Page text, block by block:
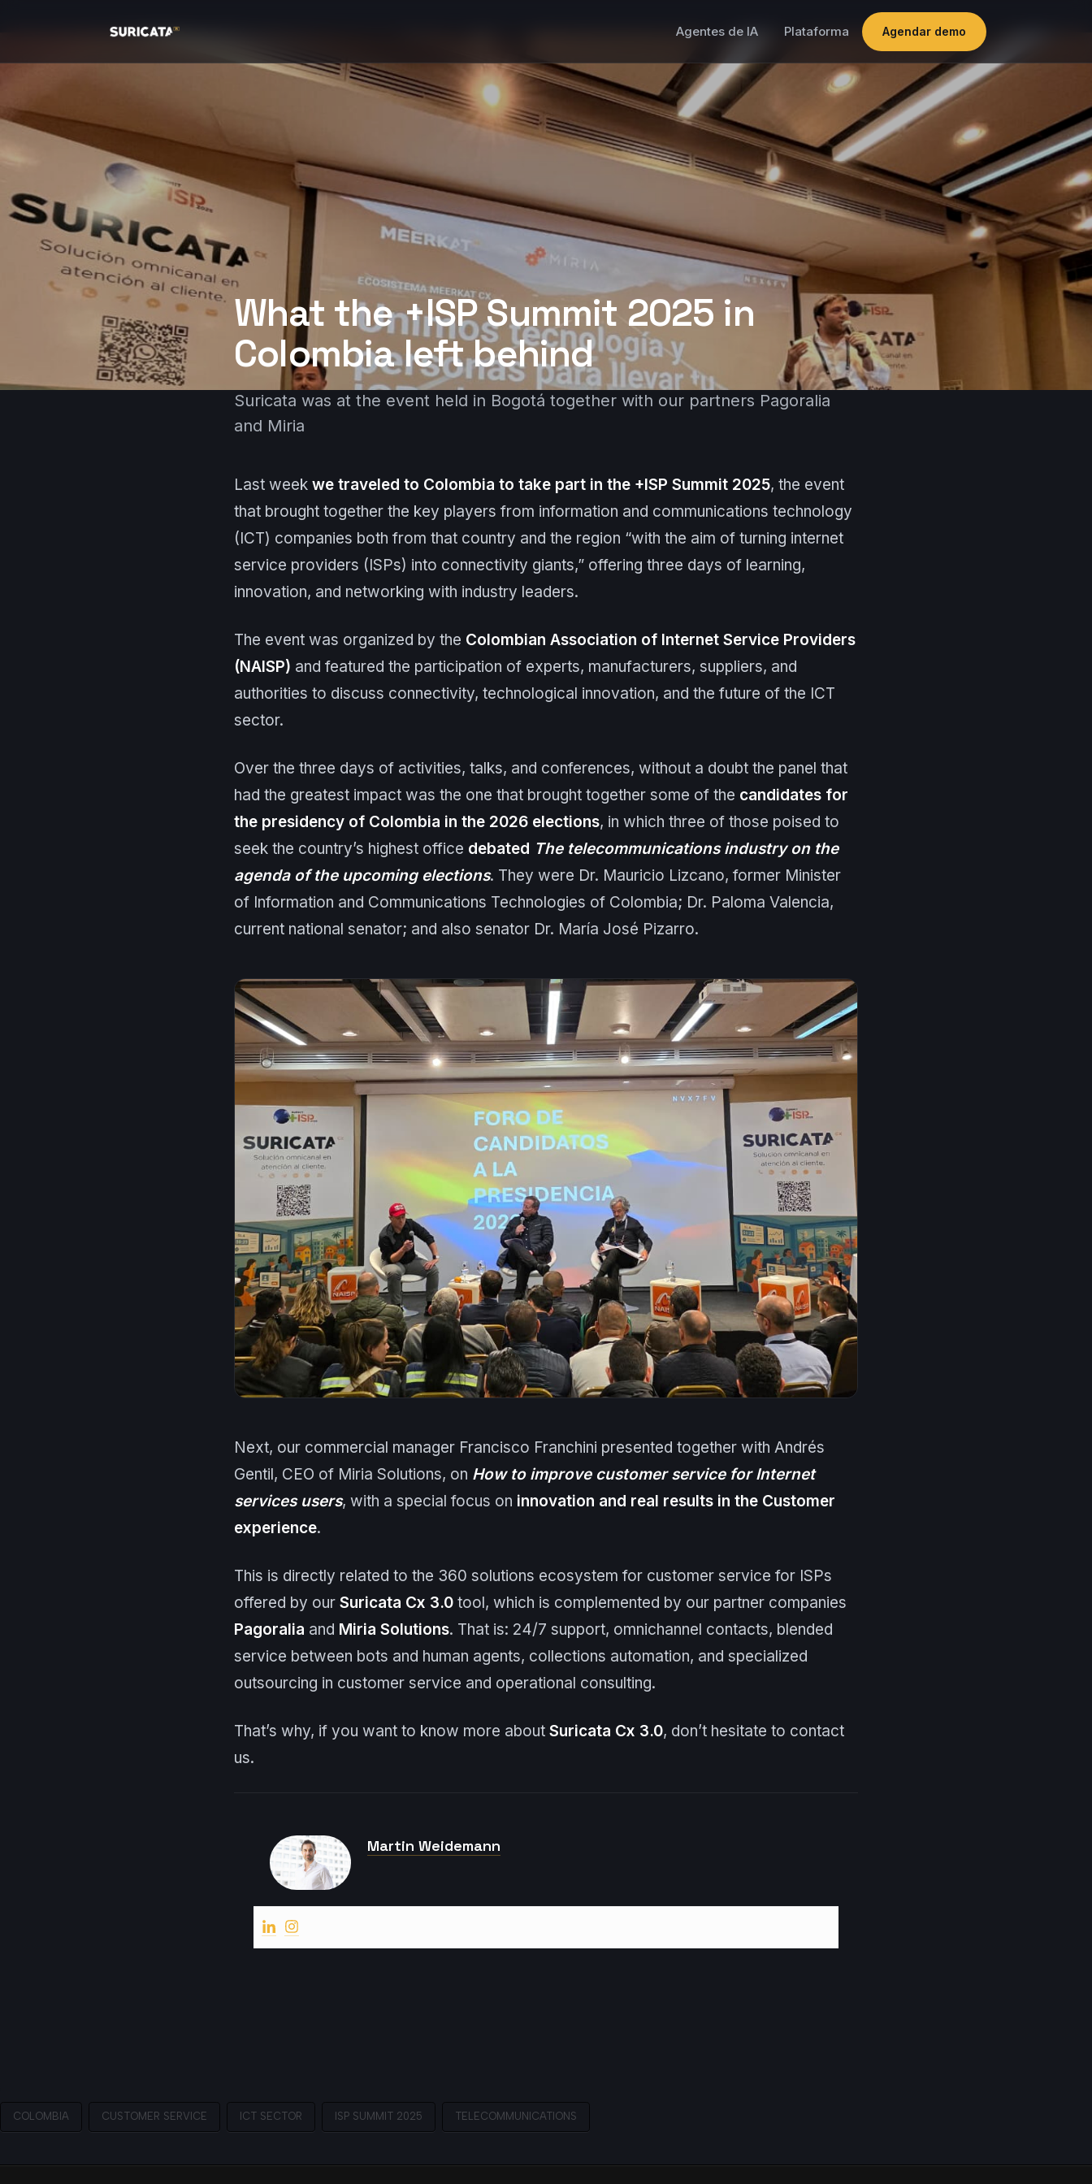
Agentes de IA Plataforma Agendar demo
What the +ISP Summit 2025 in
Colombia left behind
Suricata was at the event held in Bogotá together with our partners Pagoralia
and Miria
Last week we traveled to Colombia to take part in the +ISP Summit 2025, the event
that brought together the key players from information and communications technology
(ICT) companies both from that country and the region “with the aim of turning internet
service providers (ISPs) into connectivity giants,” offering three days of learning,
innovation, and networking with industry leaders.
The event was organized by the Colombian Association of Internet Service Providers
(NAISP) and featured the participation of experts, manufacturers, suppliers, and
authorities to discuss connectivity, technological innovation, and the future of the ICT
sector.
Over the three days of activities, talks, and conferences, without a doubt the panel that
had the greatest impact was the one that brought together some of the candidates for
the presidency of Colombia in the 2026 elections, in which three of those poised to
seek the country’s highest office debated The telecommunications industry on the
agenda of the upcoming elections. They were Dr. Mauricio Lizcano, former Minister
of Information and Communications Technologies of Colombia; Dr. Paloma Valencia,
current national senator; and also senator Dr. María José Pizarro.
Next, our commercial manager Francisco Franchini presented together with Andrés
Gentil, CEO of Miria Solutions, on How to improve customer service for Internet
services users, with a special focus on innovation and real results in the Customer
experience.
This is directly related to the 360 solutions ecosystem for customer service for ISPs
offered by our Suricata Cx 3.0 tool, which is complemented by our partner companies
Pagoralia and Miria Solutions. That is: 24/7 support, omnichannel contacts, blended
service between bots and human agents, collections automation, and specialized
outsourcing in customer service and operational consulting.
That’s why, if you want to know more about Suricata Cx 3.0, don’t hesitate to contact
us.
Martin Weidemann
COLOMBIA CUSTOMER SERVICE ICT SECTOR ISP SUMMIT 2025 TELECOMMUNICATIONS